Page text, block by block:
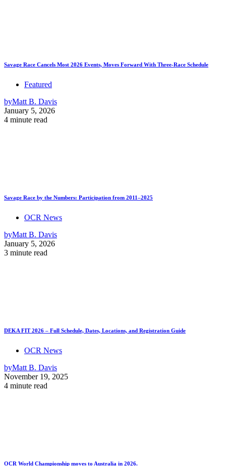
Savage Race Cancels Most 2026 Events, Moves Forward With Three-Race Schedule
Featured
byMatt B. Davis
January 5, 2026
4 minute read
Savage Race by the Numbers: Participation from 2011–2025
OCR News
byMatt B. Davis
January 5, 2026
3 minute read
DEKA FIT 2026 – Full Schedule, Dates, Locations, and Registration Guide
OCR News
byMatt B. Davis
November 19, 2025
4 minute read
OCR World Championship moves to Australia in 2026.